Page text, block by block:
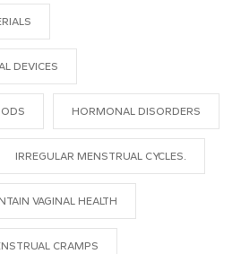
DEVICES
HORMONAL DISORDERS
IRREGULAR MENSTRUAL CYCLES.
VAGINAL HEALTH
CRAMPS